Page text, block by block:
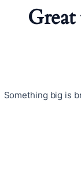
Something big is